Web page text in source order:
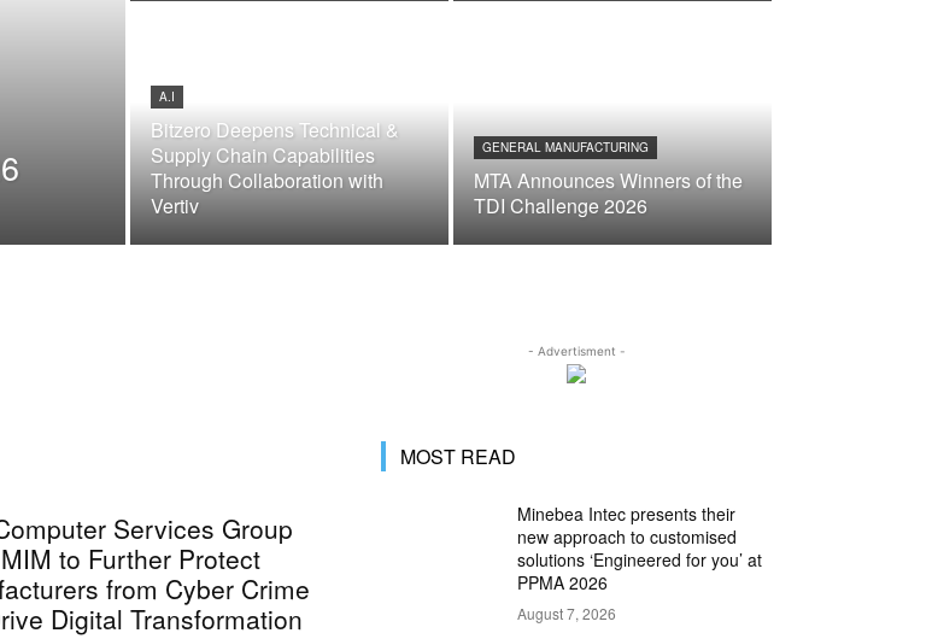
A.I
Bitzero Deepens Technical &
Supply Chain Capabilities
Through Collaboration with
Vertiv
GENERAL MANUFACTURING
MTA Announces Winners of the
TDI Challenge 2026
Services Group
to Further Protect
from Cyber Crime
Digital Transformation
- Advertisment -
MOST READ
Minebea Intec presents their
new approach to customised
solutions ‘Engineered for you’ at
PPMA 2026
August 7, 2026